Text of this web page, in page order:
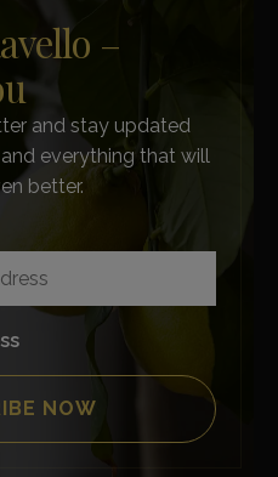
–
and stay updated
everything that will
better.